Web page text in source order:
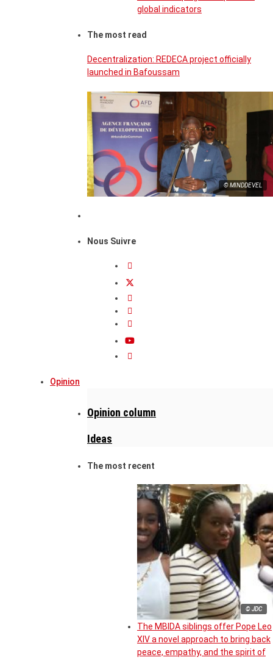
global indicators
The most read
Decentralization: REDECA project officially
launched in Bafoussam
© MINDDEVEL
Nous Suivre
Opinion
Opinion column
Ideas
The most recent
© JDC
The MBIDA siblings offer Pope Leo
XIV a novel approach to bring back
peace, empathy, and the spirit of